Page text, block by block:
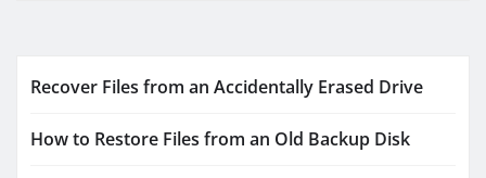
Recover Files from an Accidentally Erased Drive
How to Restore Files from an Old Backup Disk